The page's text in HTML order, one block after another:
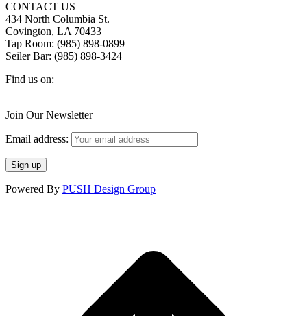
CONTACT US
434 North Columbia St.
Covington, LA 70433
Tap Room: (985) 898-0899
Seiler Bar: (985) 898-3424
Find us on:
page
in
window
page
in
window
page
in
window
Join Our Newsletter
Email address:
Powered By PUSH Design Group